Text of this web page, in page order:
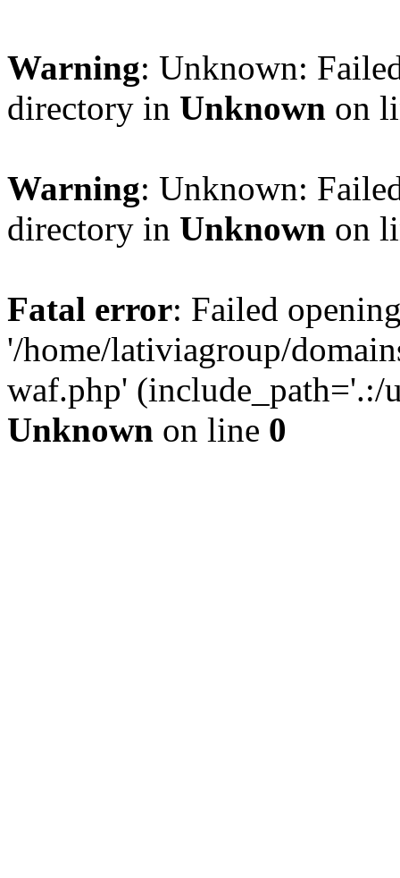
Warning: Unknown:
directory in Unknown on
Warning: Unknown:
directory in Unknown on
Fatal error: Failed
'/home/lativiagroup/
waf.php'
Unknown on line 0